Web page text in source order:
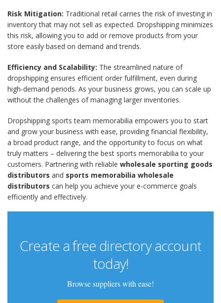
Risk Mitigation: Traditional retail carries the risk of investing in
inventory that may not sell as expected. Dropshipping minimizes
this risk, allowing you to add or remove products from your
store easily based on demand and trends.
Efficiency and Scalability: The streamlined nature of
dropshipping ensures efficient order fulfillment, even during
high-demand periods. As your business grows, you can scale up
without the challenges of managing larger inventories.
Dropshipping sports team memorabilia empowers you to start
and grow your business with ease, providing financial flexibility,
a broad product range, and the opportunity to focus on what
truly matters – delivering the best sports memorabilia to your
customers. Partnering with reliable wholesale sporting goods
distributors and sports memorabilia wholesale
distributors can help you achieve your e-commerce goals
efficiently and effectively.
Create a free directory account
today!
Browse suppliers with ease!